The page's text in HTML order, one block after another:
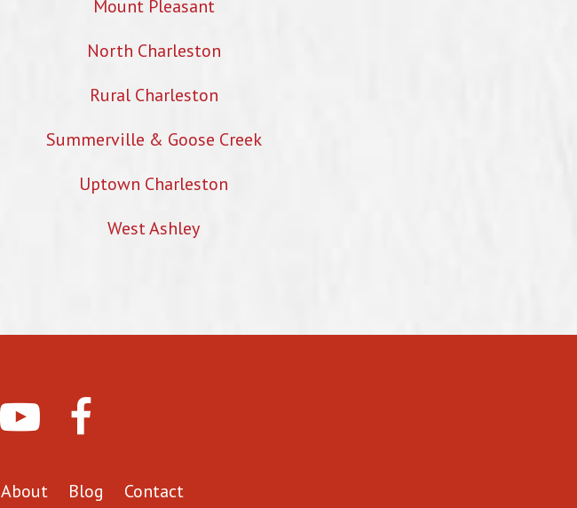
Mount Pleasant
North Charleston
Rural Charleston
Summerville & Goose Creek
Uptown Charleston
West Ashley
About Blog Contact